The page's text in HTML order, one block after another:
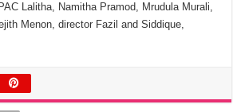
Lalitha, Namitha Pramod, Mrudula Murali,
Menon, director Fazil and Siddique,